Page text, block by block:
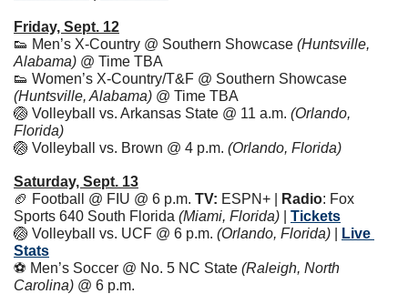
Friday, Sept. 12
👟 Men’s X-Country @ Southern Showcase (Huntsville,
Alabama) @ Time TBA
👟
(Huntsville, Alabama) @ Time TBA
🏐 Volleyball vs. Arkansas State @ 11 a.m. (Orlando,
Florida)
🏐 Volleyball vs. Brown @ 4 p.m. (Orlando, Florida)
Saturday, Sept. 13
🏈 Football @ FIU @ 6 p.m. TV: ESPN+ | Radio: Fox
Sports 640 South Florida (Miami, Florida)
Tickets
🏐 Volleyball vs. UCF @ 6 p.m. (Orlando, Florida)
Live
Stats
⚽️ Men’s Soccer @ No. 5 NC State (Raleigh, North
Carolina) @ 6 p.m.